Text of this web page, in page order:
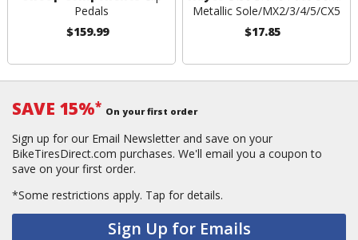
Pedals
$159.99
Metallic Sole/MX2/3/4/5/CX5
$17.85
SAVE 15%* On your first order
Sign up for our Email Newsletter and save on your
BikeTiresDirect.com purchases. We'll email you a coupon to
save on your first order.
*Some restrictions apply. Tap for details.
Sign Up for Emails